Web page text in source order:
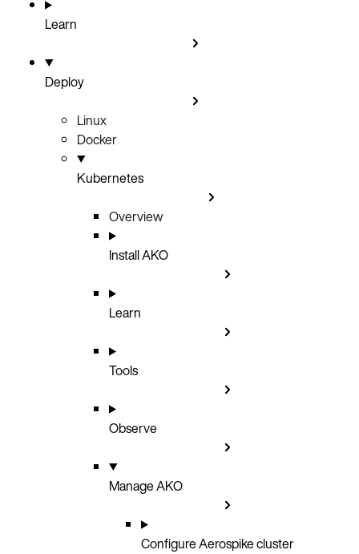
Learn
Deploy
Linux
Docker
Kubernetes
Overview
Install AKO
Learn
Tools
Observe
Manage AKO
Configure Aerospike cluster